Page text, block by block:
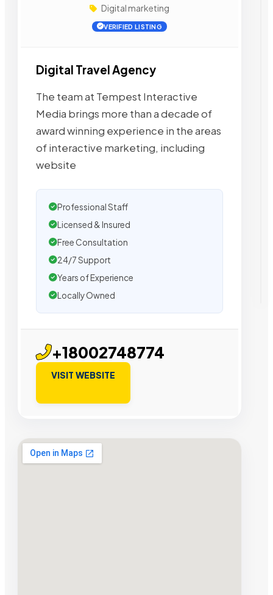
Digital marketing
VERIFIED LISTING
Digital Travel Agency
The team at Tempest Interactive
Media brings more than a decade of
award winning experience in the areas
of interactive marketing, including
website
Professional Staff
Licensed & Insured
Free Consultation
24/7 Support
Years of Experience
Locally Owned
+18002748774
VISIT WEBSITE